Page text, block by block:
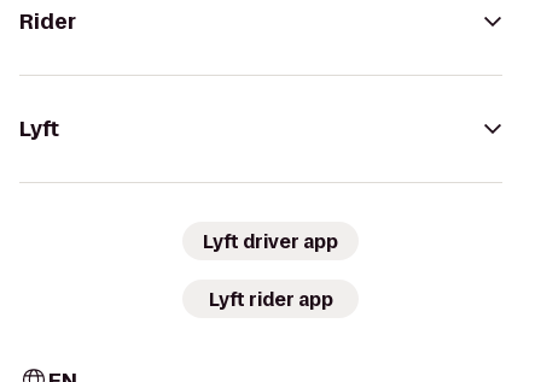
Rider
Lyft
Lyft driver app
Lyft rider app